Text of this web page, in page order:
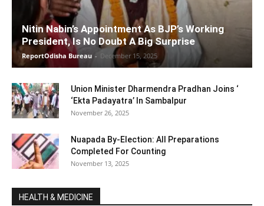
Nitin Nabin’s Appointment As BJP’s Working
President, Is No Doubt A Big Surprise
ReportOdisha Bureau - December 15, 2025
Union Minister Dharmendra Pradhan Joins ‘
‘Ekta Padayatra’ In Sambalpur
November 26, 2025
Nuapada By-Election: All Preparations
Completed For Counting
November 13, 2025
HEALTH & MEDICINE